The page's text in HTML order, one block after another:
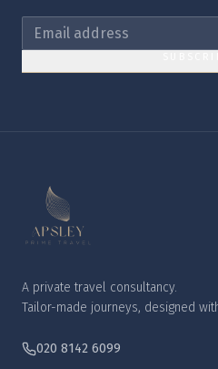
A private travel consultancy.
Tailor-made journeys, designed
020 8142 6099